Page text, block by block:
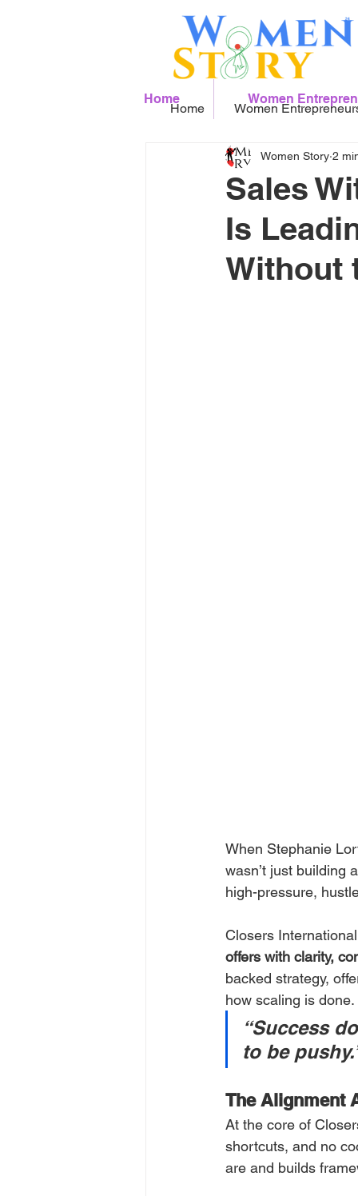
Home Women
Sales
Is
Without
Women Story 2
When Stephanie
wasn’t just building
high-pressure,
Closers
offers with clarity,
backed strategy,
how scaling is done.
“Success
to be
The Alignment
At the core of
shortcuts, and no
are and builds
Home Women